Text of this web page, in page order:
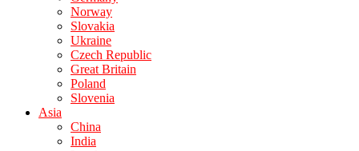
Norway
Slovakia
Ukraine
Czech Republic
Great Britain
Poland
Slovenia
Asia
China
India